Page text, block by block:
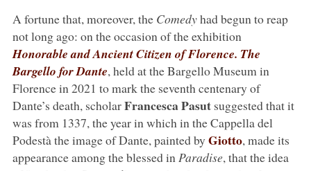
A fortune that, moreover, the Comedyhad begun to reap
not long ago: on the occasion of the exhibition
Honorable and Ancient Citizen of Florence. The
Bargello for Dante, held at the Bargello Museum in
Florence in 2021 to mark the seventh centenary of
Dante’s death, scholarFrancesca Pasutsuggested that it
was from 1337, the year in which in the Cappella del
Podestà the image of Dante, painted by Giotto, made its
appearance among the blessed in Paradise, that the idea